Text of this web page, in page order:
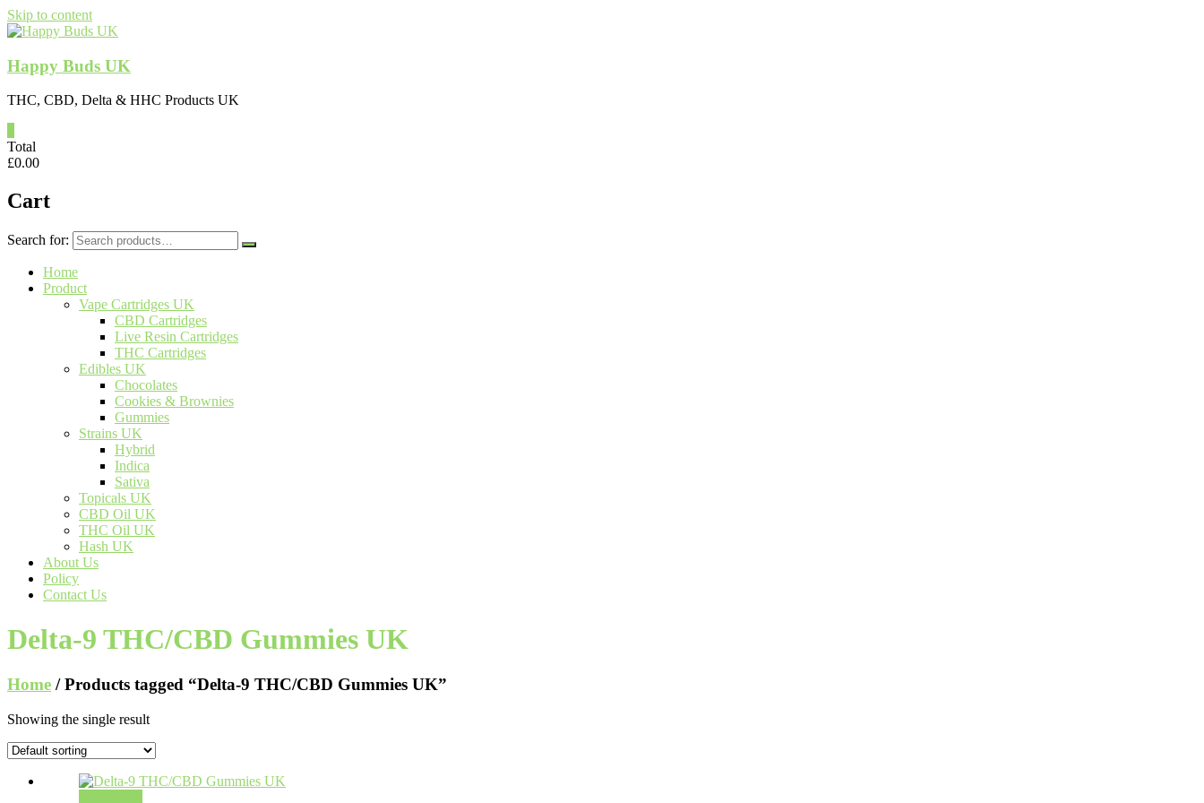
Skip to content
Happy Buds UK
THC, CBD, Delta & HHC Products UK
Total
£0.00
Cart
Search for:
Home
Product
Vape Cartridges UK
CBD Cartridges
Live Resin Cartridges
THC Cartridges
Edibles UK
Chocolates
Cookies & Brownies
Gummies
Strains UK
Hybrid
Indica
Sativa
Topicals UK
CBD Oil UK
THC Oil UK
Hash UK
About Us
Policy
Contact Us
Delta-9 THC/CBD Gummies UK
Home / Products tagged “Delta-9 THC/CBD Gummies UK”
Showing the single result